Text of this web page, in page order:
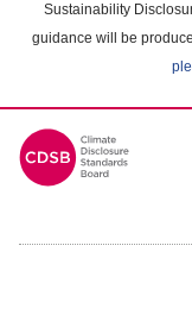
Sustainability
guidance will be